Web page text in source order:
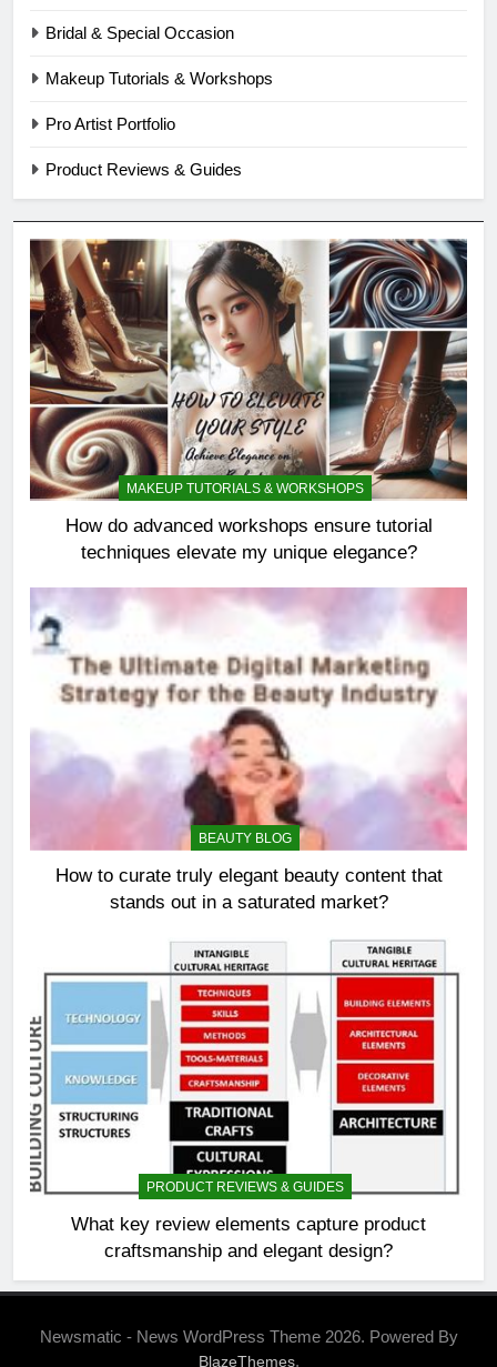
Bridal & Special Occasion
Makeup Tutorials & Workshops
Pro Artist Portfolio
Product Reviews & Guides
MAKEUP TUTORIALS & WORKSHOPS
How do advanced workshops ensure tutorial
techniques elevate my unique elegance?
BEAUTY BLOG
How to curate truly elegant beauty content that
stands out in a saturated market?
PRODUCT REVIEWS & GUIDES
What key review elements capture product
craftsmanship and elegant design?
Newsmatic - News WordPress Theme 2026. Powered By
BlazeThemes.